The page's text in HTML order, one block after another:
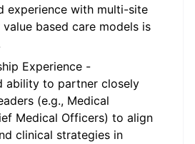
experience with multi-site
based care models is
Experience -
ability to partner closely
(e.g., Medical
Medical Officers) to align
clinical strategies in